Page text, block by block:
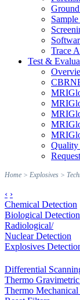
Trace
Test &
Quality
Home > Explosives >
‹ ›
Chemical Detection
Biological Detection
Radiological/
Nuclear Detection
Explosives
Differential
Thermo
Thermo